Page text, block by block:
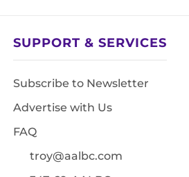
SUPPORT & SERVICES
Subscribe to Newsletter
Advertise with Us
FAQ
troy@aalbc.com